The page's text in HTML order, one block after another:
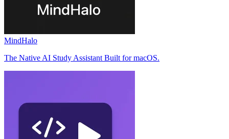
MindHalo
The Native AI Study Assistant Built for macOS.